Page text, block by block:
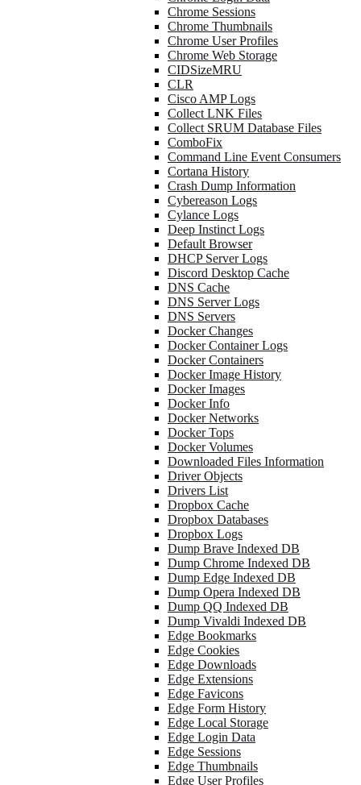
Chrome Sessions
Chrome Thumbnails
Chrome User Profiles
Chrome Web Storage
CIDSizeMRU
CLR
Cisco AMP Logs
Collect LNK Files
Collect SRUM Database Files
ComboFix
Command Line Event Consumers
Cortana History
Crash Dump Information
Cybereason Logs
Cylance Logs
Deep Instinct Logs
Default Browser
DHCP Server Logs
Discord Desktop Cache
DNS Cache
DNS Server Logs
DNS Servers
Docker Changes
Docker Container Logs
Docker Containers
Docker Image History
Docker Images
Docker Info
Docker Networks
Docker Tops
Docker Volumes
Downloaded Files Information
Driver Objects
Drivers List
Dropbox Cache
Dropbox Databases
Dropbox Logs
Dump Brave Indexed DB
Dump Chrome Indexed DB
Dump Edge Indexed DB
Dump Opera Indexed DB
Dump QQ Indexed DB
Dump Vivaldi Indexed DB
Edge Bookmarks
Edge Cookies
Edge Downloads
Edge Extensions
Edge Favicons
Edge Form History
Edge Local Storage
Edge Login Data
Edge Sessions
Edge Thumbnails
Edge User Profiles